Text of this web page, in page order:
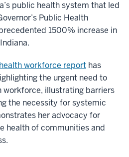
public health system that led
Public Health
1500% increase in
workforce report has
the urgent need to
workforce, illustrating barriers
the necessity for systemic
her advocacy for
health of communities and